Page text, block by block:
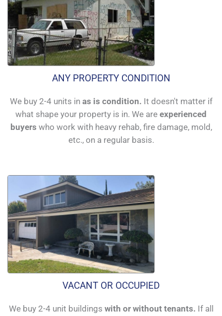
ANY PROPERTY CONDITION
We buy 2-4 units in as is condition. It doesn't matter if
what shape your property is in. We are experienced
buyers who work with heavy rehab, fire damage, mold,
etc., on a regular basis.
VACANT OR OCCUPIED
We buy 2-4 unit buildings with or without tenants. If all